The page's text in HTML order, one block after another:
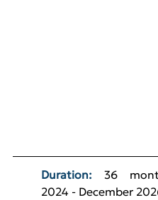
Duration: 36
2024 - December